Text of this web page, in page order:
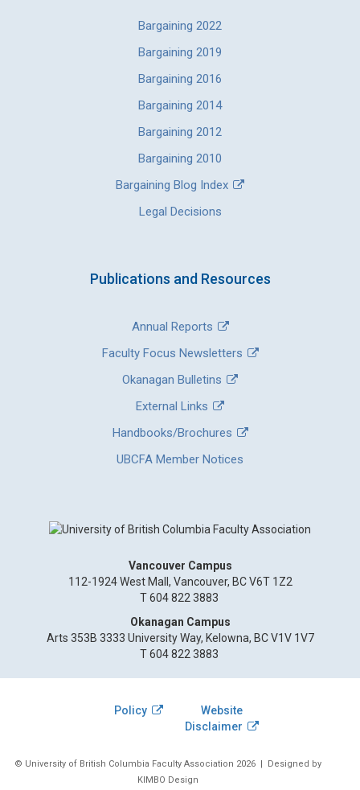
Bargaining 2022
Bargaining 2019
Bargaining 2016
Bargaining 2014
Bargaining 2012
Bargaining 2010
Bargaining Blog Index
Legal Decisions
Publications and Resources
Annual Reports
Faculty Focus Newsletters
Okanagan Bulletins
External Links
Handbooks/Brochures
UBCFA Member Notices
Vancouver Campus
112-1924 West Mall, Vancouver, BC V6T 1Z2
T 604 822 3883
Okanagan Campus
Arts 353B 3333 University Way, Kelowna, BC V1V 1V7
T 604 822 3883
© University of British Columbia Faculty Association 2026 | Designed by
KIMBO Design
Policy
Website
Disclaimer